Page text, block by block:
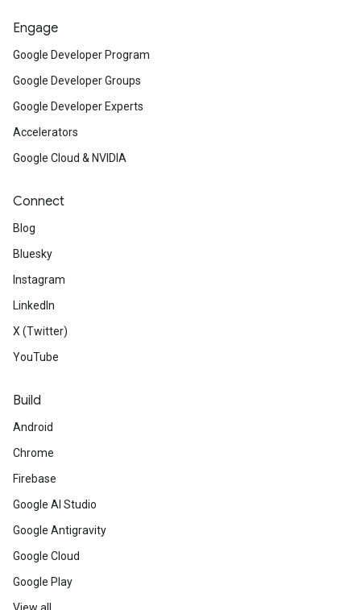
Engage
Google Developer Program
Google Developer Groups
Google Developer Experts
Accelerators
Google Cloud & NVIDIA
Connect
Blog
Bluesky
Instagram
LinkedIn
X (Twitter)
YouTube
Build
Android
Chrome
Firebase
Google AI Studio
Google Antigravity
Google Cloud
Google Play